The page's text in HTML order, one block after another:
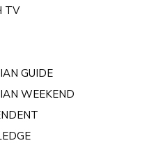
TV
GUIDE
WEEKEND